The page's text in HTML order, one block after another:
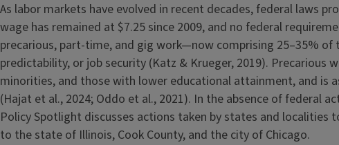
As labor markets have evolved in recent decades, federal laws
wage has remained at $7.25 since 2009, and no federal
precarious, part-time, and gig work—now comprising 25–35%
predictability, or job security (Katz & Krueger, 2019).
minorities, and those with lower educational attainment, and is
(Hajat et al., 2024; Oddo et al., 2021). In the absence of federal
Policy Spotlight discusses actions taken by states and
to the state of Illinois, Cook County, and the city of Chicago.